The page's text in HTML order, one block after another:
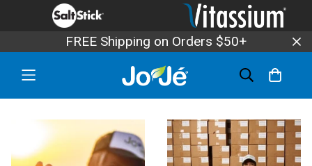
FREE Shipping on Orders $50+